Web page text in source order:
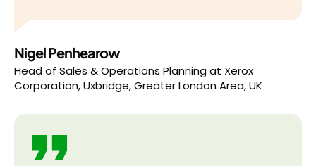
Nigel Penhearow
Head of Sales & Operations Planningat Xerox
Corporation, Uxbridge, Greater London Area, UK